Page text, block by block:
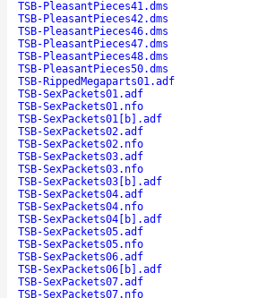
TSB-PleasantPieces41.dms
TSB-PleasantPieces42.dms
TSB-PleasantPieces46.dms
TSB-PleasantPieces47.dms
TSB-PleasantPieces48.dms
TSB-PleasantPieces50.dms
TSB-RippedMegaparts01.adf
TSB-SexPackets01.adf
TSB-SexPackets01.nfo
TSB-SexPackets01[b].adf
TSB-SexPackets02.adf
TSB-SexPackets02.nfo
TSB-SexPackets03.adf
TSB-SexPackets03.nfo
TSB-SexPackets03[b].adf
TSB-SexPackets04.adf
TSB-SexPackets04.nfo
TSB-SexPackets04[b].adf
TSB-SexPackets05.adf
TSB-SexPackets05.nfo
TSB-SexPackets06.adf
TSB-SexPackets06[b].adf
TSB-SexPackets07.adf
TSB-SexPackets07.nfo